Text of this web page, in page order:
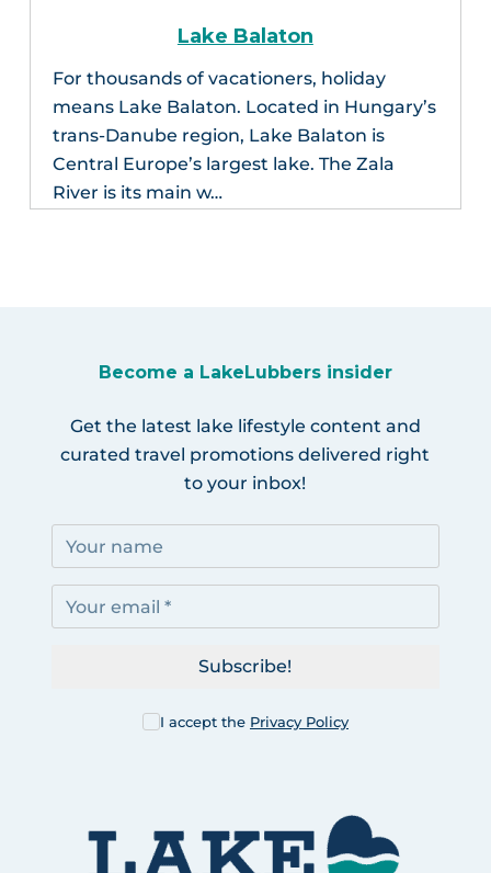
Lake Balaton
For thousands of vacationers, holiday
means Lake Balaton. Located in Hungary’s
trans-Danube region, Lake Balaton is
Central Europe’s largest lake. The Zala
River is its main w…
Become a LakeLubbers insider
Get the latest lake lifestyle content and
curated travel promotions delivered right
to your inbox!
I accept the Privacy Policy
Subscribe!